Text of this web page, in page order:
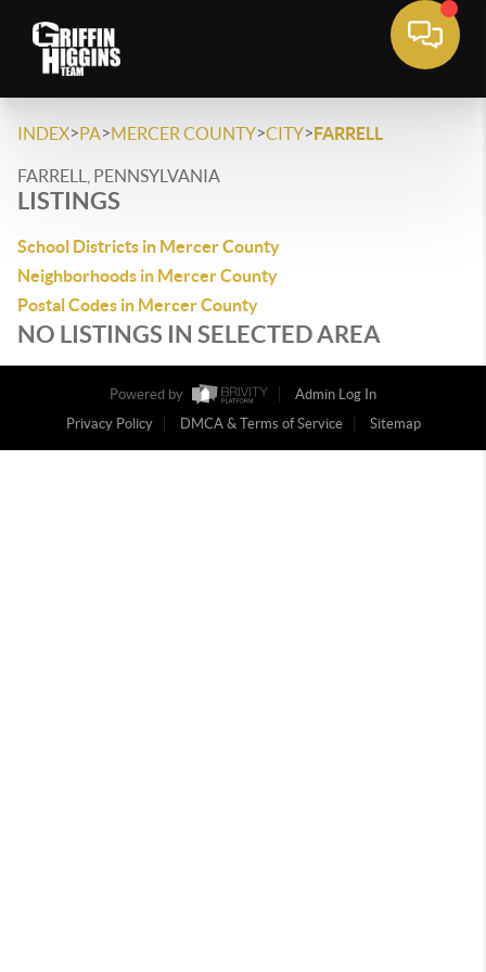
INDEX>PA>MERCER COUNTY>CITY>FARRELL
FARRELL, PENNSYLVANIA
LISTINGS
School Districts in Mercer County
Neighborhoods in Mercer County
Postal Codes in Mercer County
NO LISTINGS IN SELECTED AREA
Powered by
Admin Log In
Privacy Policy
DMCA & Terms of Service Sitemap